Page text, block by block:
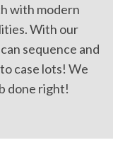
with modern
With our
sequence and
case lots! We
done right!